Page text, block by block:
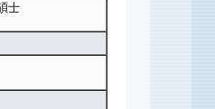
士